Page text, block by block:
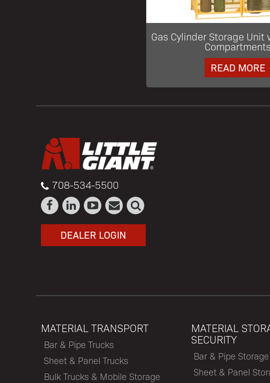
Gas Cylinder Storage Unit
Compartments
READ MORE
708-534-5500
DEALER LOGIN
MATERIAL TRANSPORT
Bar & Pipe Trucks
Sheet & Panel Trucks
Bulk Trucks & Mobile Storage
MATERIAL
SECURITY
Bar & Pipe Storage
Sheet & Panel